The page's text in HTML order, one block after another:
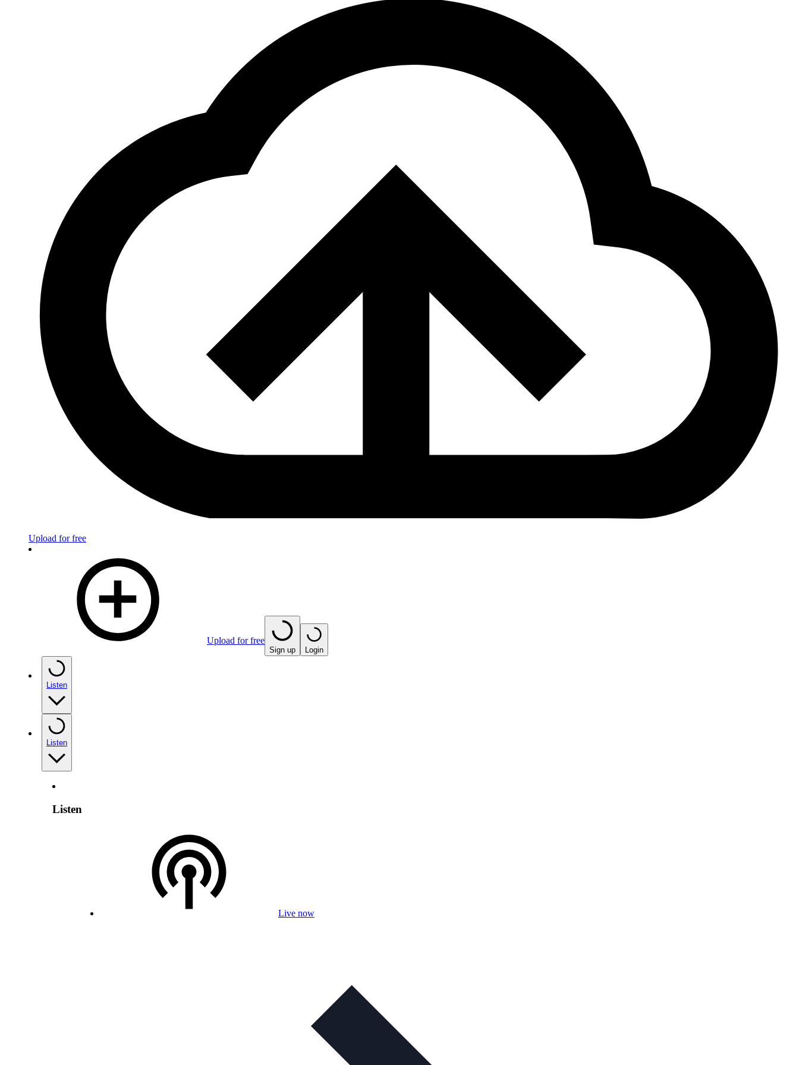
Upload for free
Upload for free
Sign up Login
Listen
Listen
Listen
Live now